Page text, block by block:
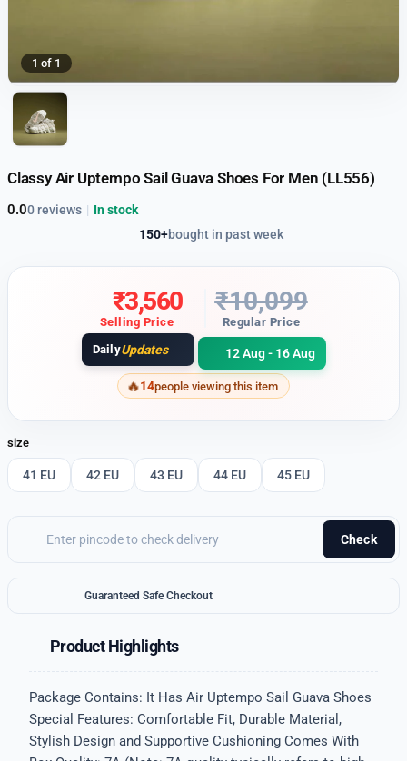
1 of 1
Classy Air Uptempo Sail Guava Shoes For Men (LL556)
0.00 reviews
150+bought in past week
| In stock
₹3,560
Selling Price
₹10,099
Regular Price
DailyUpdates 12 Aug - 16 Aug
14people viewing this item
size
41 EU 42 EU 43 EU 44 EU 45 EU
Check
Guaranteed Safe Checkout
Product Highlights
Package Contains: It Has Air Uptempo Sail Guava Shoes
Special Features: Comfortable Fit, Durable Material,
Stylish Design and Supportive Cushioning Comes With